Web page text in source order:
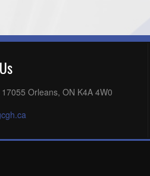
17055 Orleans, ON K4A 4W0